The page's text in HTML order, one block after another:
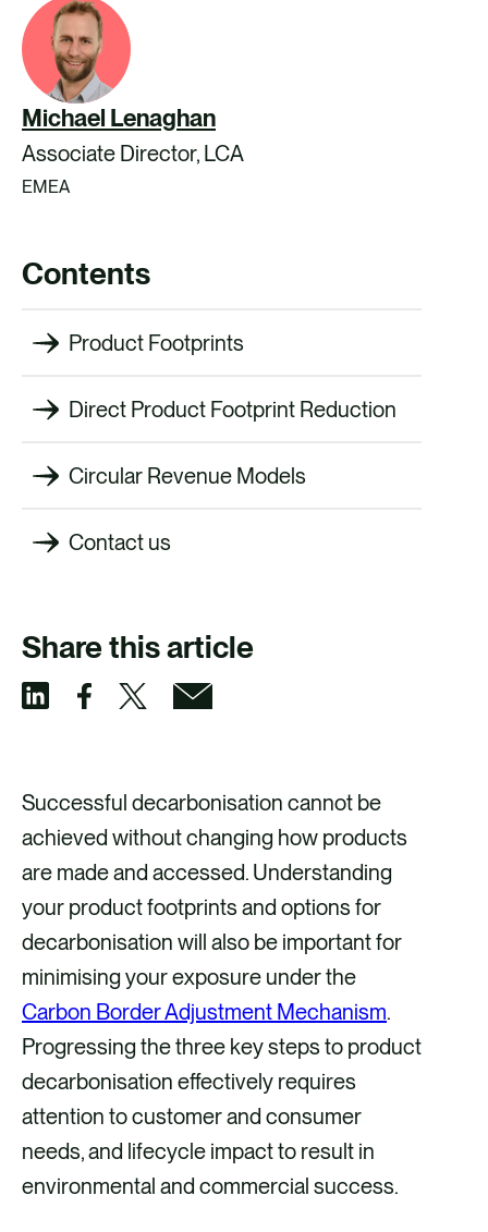
Michael Lenaghan
Associate Director, LCA
EMEA
Contents
Product Footprints
Direct Product Footprint Reduction
Circular Revenue Models
Contact us
Share this article
a
r
e
v
i
a
L
i
n
k
e
d
a
r
e
v
i
a
F
a
c
e
b
o
a
r
e
v
i
a
X
a
r
e
v
a
E
m
a
i
l
Successful decarbonisation cannot be
achieved without changing how products
are made and accessed. Understanding
your product footprints and options for
decarbonisation will also be important for
minimising your exposure under the
Carbon Border Adjustment Mechanism.
Progressing the three key steps to product
decarbonisation effectively requires
attention to customer and consumer
needs, and lifecycle impact to result in
environmental and commercial success.